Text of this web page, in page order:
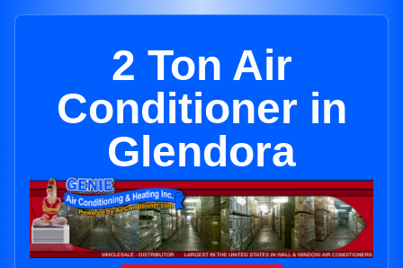
2 Ton Air
Conditioner in
Glendora